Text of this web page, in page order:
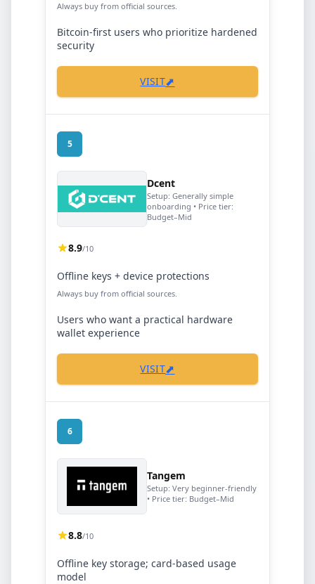
Always buy from official sources.
Bitcoin-first users who prioritize hardened
security
VISIT⬈
5
Dcent
Setup: Generally simple
onboarding • Price tier:
Budget–Mid
8.9/10
Offline keys + device protections
Always buy from official sources.
Users who want a practical hardware
wallet experience
VISIT⬈
6
Tangem
Setup: Very beginner-friendly
• Price tier: Budget–Mid
8.8/10
Offline key storage; card-based usage
model